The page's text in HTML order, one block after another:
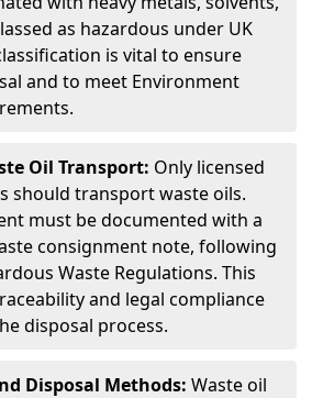
as hazardous under UK
is vital to ensure
and to meet Environment
Oil Transport: Only licensed
should transport waste oils.
must be documented with a
consignment note, following
Waste Regulations. This
and legal compliance
disposal process.
Disposal Methods: Waste oil